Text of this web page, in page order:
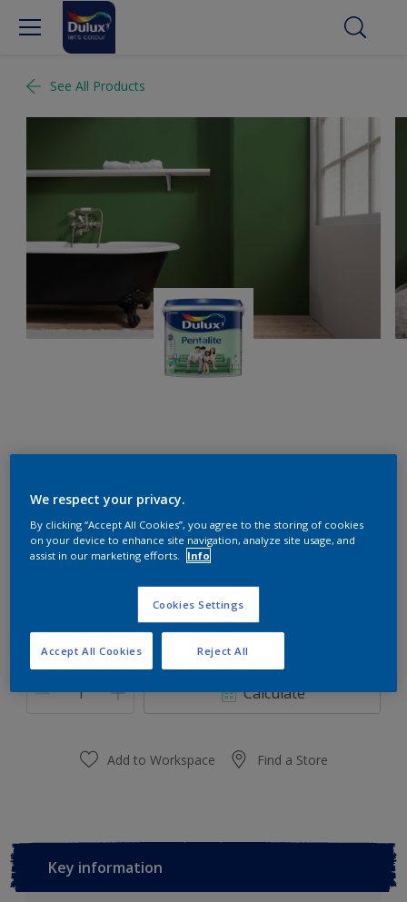
See All Products
Frog Pad 50GY 23/280
Change Colour
Quantity Paint Calculator
Calculate
Add to Workspace Find a Store
Key information
We respect your privacy.
By clicking “Accept All Cookies”, you agree to the storing of cookies
on your device to enhance site navigation, analyze site usage, and
assist in our marketing efforts.
Info
Cookies Settings
Reject All
Accept All Cookies